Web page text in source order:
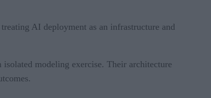
AI deployment as an infrastructure and
modeling exercise. Their architecture